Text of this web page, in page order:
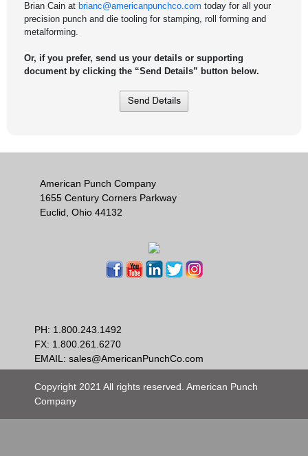
Brian Cain at brianc@americanpunchco.com today for all your
precision punch and die tooling for stamping, roll forming and
metalforming.
Or, if you prefer, send us your details or supporting
document by clicking the “Send Details” button below.
American Punch Company
1655 Century Corners Parkway
Euclid, Ohio 44132
PH: 1.800.243.1492
FX: 1.800.261.6270
EMAIL: sales@AmericanPunchCo.com
Copyright 2021 All rights reserved. American Punch
Company